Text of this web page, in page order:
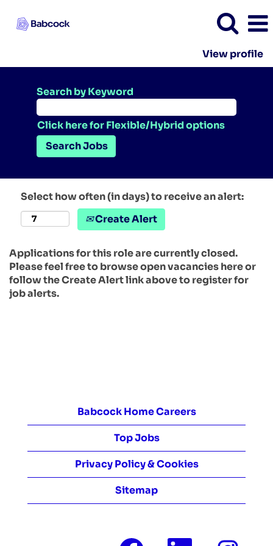
View profile
Search by Keyword
Click here for Flexible/Hybrid options
Select how often (in days) to receive an alert:
Create Alert
Applications for this role are currently closed.
Please feel free to browse open vacancies here or
follow the Create Alert link above to register for
job alerts.
Babcock Home Careers
Top Jobs
Privacy Policy & Cookies
Sitemap
O O O